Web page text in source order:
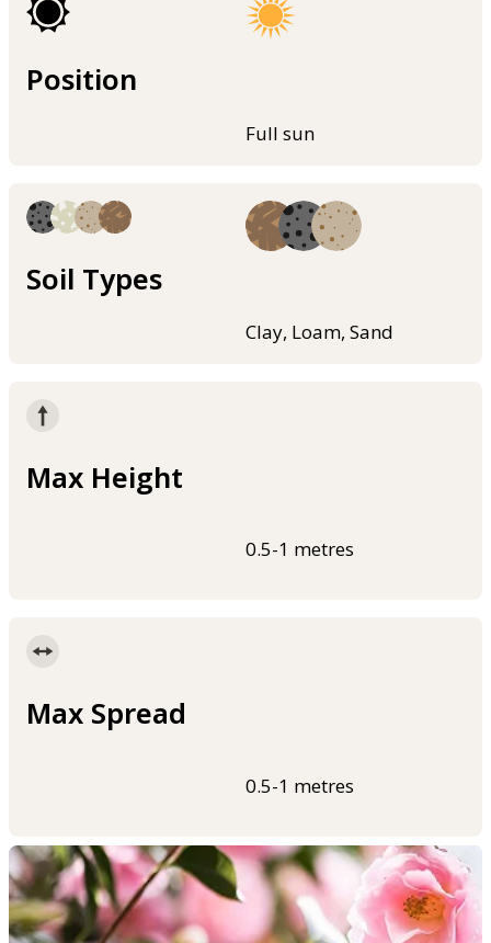
Position
Full sun
Soil Types
Clay, Loam, Sand
Max Height
0.5-1 metres
Max Spread
0.5-1 metres